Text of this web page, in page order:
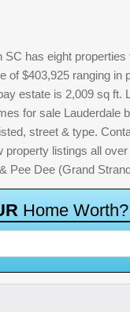
has eight
of $403,925 ranging in
estate is 2,009 sq ft.
for sale Lauderdale
street & type.
listings all
Pee Dee (Grand
R Home Worth?